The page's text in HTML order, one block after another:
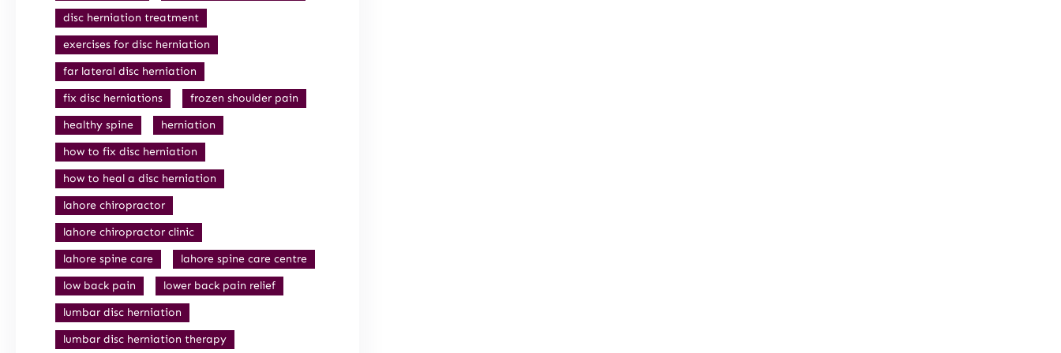
disc herniation treatment
exercises for disc herniation
far lateral disc herniation
fix disc herniations
frozen shoulder pain
healthy spine
herniation
how to fix disc herniation
how to heal a disc herniation
lahore chiropractor
lahore chiropractor clinic
lahore spine care
lahore spine care centre
low back pain
lower back pain relief
lumbar disc herniation
lumbar disc herniation therapy